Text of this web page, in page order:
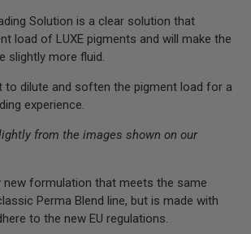
Solution is a clear solution that
load of LUXE pigments and will make the
slightly more fluid.
to dilute and soften the pigment load for a
experience.
from the images shown on our
new formulation that meets the same
Perma Blend line, but is made with
to the new EU regulations.